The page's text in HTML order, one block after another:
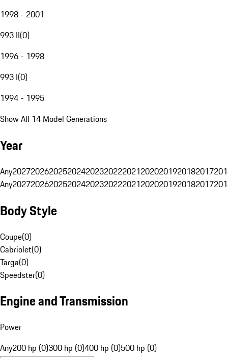
1998 - 2001
993 II(0)
1996 - 1998
993 I(0)
1994 - 1995
Show All 14 Model Generations
Year
Any20272026202520242023202220212020201920182017
Any20272026202520242023202220212020201920182017
Body Style
Coupe(0)
Cabriolet(0)
Targa(0)
Speedster(0)
Engine and Transmission
Power
Any200 hp (0)300 hp (0)400 hp (0)500 hp (0)